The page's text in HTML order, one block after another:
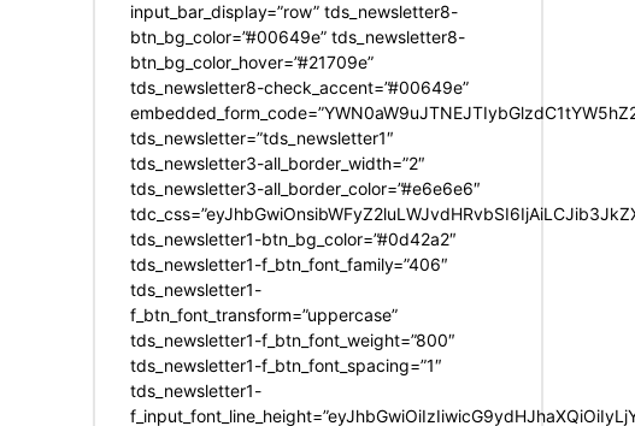
input_bar_display=”row” tds_newsletter8-
btn_bg_color=”#00649e” tds_newsletter8-
btn_bg_color_hover=”#21709e”
tds_newsletter8-check_accent=”#00649e”
tds_newsletter=”tds_newsletter1″
tds_newsletter3-all_border_width=”2″
tds_newsletter3-all_border_color=”#e6e6e6″
tds_newsletter1-btn_bg_color=”#0d42a2″
tds_newsletter1-f_btn_font_family=”406″
tds_newsletter1-
f_btn_font_transform=”uppercase”
tds_newsletter1-f_btn_font_weight=”800″
tds_newsletter1-f_btn_font_spacing=”1″
tds_newsletter1-